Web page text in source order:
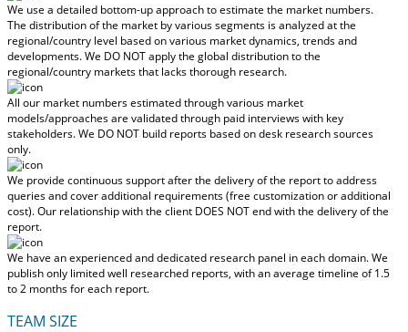
We use a detailed bottom-up approach to estimate the market numbers.
The distribution of the market by various segments is analyzed at the
regional/country level based on various market dynamics, trends and
developments.We DO NOT apply the global distribution to the
regional/country marketsthat lacks thorough research.
All our market numbers estimated through various market
models/approaches are validated through paid interviews with key
stakeholders.We DO NOT build reports based on desk research sources
only.
We provide continuous support after the delivery of the report to address
queries and cover additional requirements (free customization or additional
cost).Our relationship with the client DOES NOT end with the delivery of the
report.
We have an experienced and dedicated research panel in each domain. We
publish only limited well researched reports, withan average timeline of 1.5
to 2 monthsfor each report.
TEAM SIZE